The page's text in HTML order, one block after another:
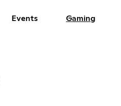
Events Gaming